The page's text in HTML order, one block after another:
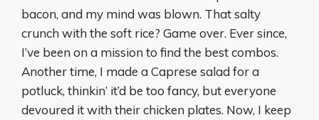
bacon, and my mind was blown. That salty
crunch with the soft rice? Game over. Ever since,
I’ve been on a mission to find the best combos.
Another time, I made a Caprese salad for a
potluck, thinkin’ it’d be too fancy, but everyone
devoured it with their chicken plates. Now, I keep